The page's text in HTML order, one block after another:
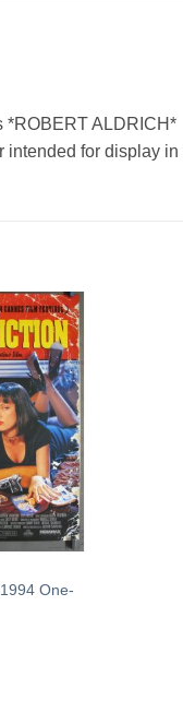
*ROBERT ALDRICH*
for display
Add to
Watchlist
One-